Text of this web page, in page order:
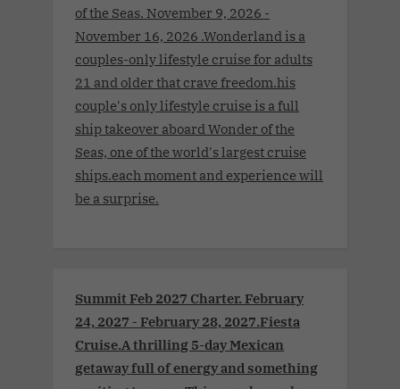
of the Seas. November 9, 2026 -
November 16, 2026 .Wonderland is a
couples-only lifestyle cruise for adults
21 and older that crave freedom.his
couple's only lifestyle cruise is a full
ship takeover aboard Wonder of the
Seas, one of the world's largest cruise
ships.each moment and experience will
be a surprise.
Summit Feb 2027 Charter. February
24, 2027 - February 28, 2027.Fiesta
Cruise.A thrilling 5-day Mexican
getaway full of energy and something